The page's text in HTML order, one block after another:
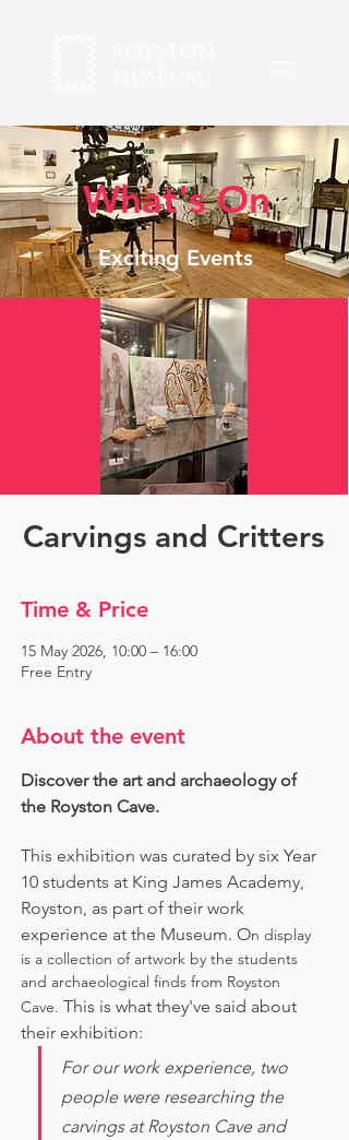
What's On
Exciting Events
Carvings and Critters
Time & Price
15 May 2026, 10:00 – 16:00
Free Entry
About the event
Discover the art and archaeology of
the Royston Cave.
This exhibition was curated by six Year
10 students at King James Academy,
Royston, as part of their work
experience at the Museum. On display
is a collection of artwork by the students
and archaeological finds from Royston
Cave. This is what they've said about
their exhibition:
For our work experience, two
people were researching the
carvings at Royston Cave and